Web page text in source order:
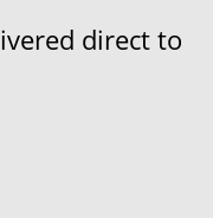
direct to